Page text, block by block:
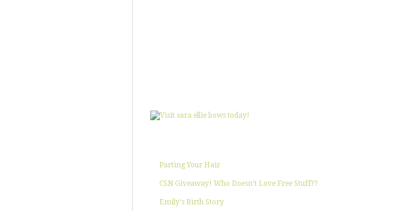
Parting Your Hair
CSN Giveaway! Who Doesn't Love Free Stuff??
Emily's Birth Story